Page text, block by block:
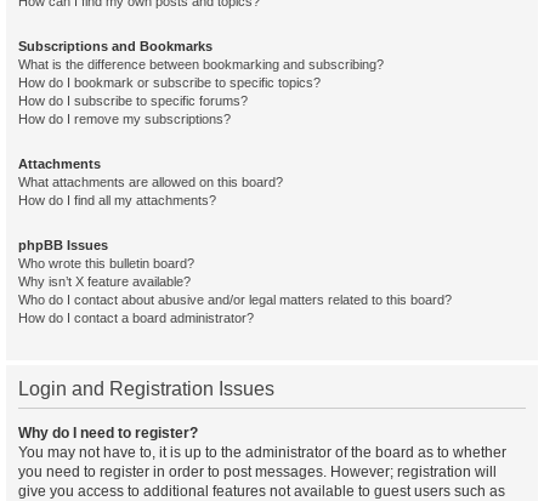
Subscriptions and Bookmarks
What is the difference between bookmarking and subscribing?
How do I bookmark or subscribe to specific topics?
How do I subscribe to specific forums?
How do I remove my subscriptions?
Attachments
What attachments are allowed on this board?
How do I find all my attachments?
phpBB Issues
Who wrote this bulletin board?
Why isn’t X feature available?
Who do I contact about abusive and/or legal matters related to this board?
How do I contact a board administrator?
Login and Registration Issues
Why do I need to register?
You may not have to, it is up to the administrator of the board as to whether
you need to register in order to post messages. However; registration will
give you access to additional features not available to guest users such as